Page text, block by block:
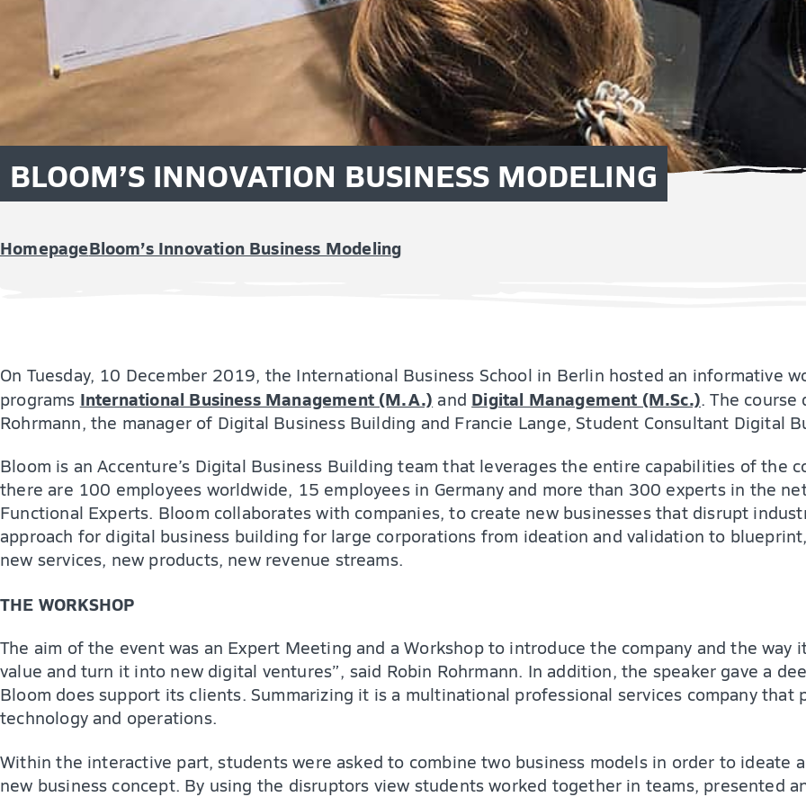
BLOOM’S INNOVATION BUSINESS MODELING
HomepageBloom’s Innovation Business Modeling
On Tuesday, 10 December 2019, the International Business School in Berlin hosted an informative
programs International Business Management (M.A.) and Digital Management (M.Sc.). The
Rohrmann, the manager of Digital Business Building and Francie Lange, Student Consultant Digital
Bloom is an Accenture’s Digital Business Building team that leverages the entire capabilities of the
there are 100 employees worldwide, 15 employees in Germany and more than 300 experts in the
Functional Experts. Bloom collaborates with companies, to create new businesses that disrupt
approach for digital business building for large corporations from ideation and validation to
new services, new products, new revenue streams.
THE WORKSHOP
The aim of the event was an Expert Meeting and a Workshop to introduce the company and the
value and turn it into new digital ventures”, said Robin Rohrmann. In addition, the speaker gave a
Bloom does support its clients. Summarizing it is a multinational professional services company
technology and operations.
Within the interactive part, students were asked to combine two business models in order to ideate
new business concept. By using the disruptors view students worked together in teams, presented